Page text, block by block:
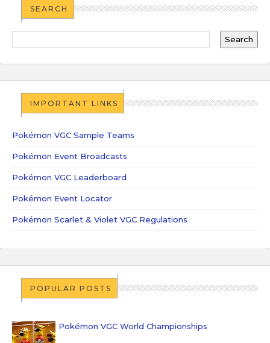
SEARCH
IMPORTANT LINKS
Pokémon VGC Sample Teams
Pokémon Event Broadcasts
Pokémon VGC Leaderboard
Pokémon Event Locator
Pokémon Scarlet & Violet VGC Regulations
POPULAR POSTS
Pokémon VGC World Championships